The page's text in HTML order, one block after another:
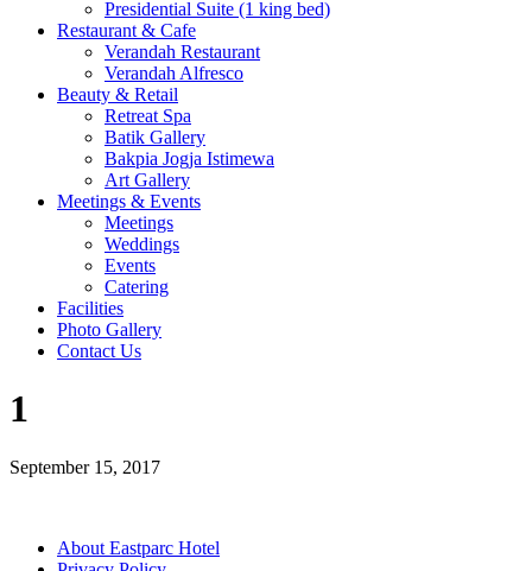
Presidential Suite (1 king bed)
Restaurant & Cafe
Verandah Restaurant
Verandah Alfresco
Beauty & Retail
Retreat Spa
Batik Gallery
Bakpia Jogja Istimewa
Art Gallery
Meetings & Events
Meetings
Weddings
Events
Catering
Facilities
Photo Gallery
Contact Us
1
September 15, 2017
About Eastparc Hotel